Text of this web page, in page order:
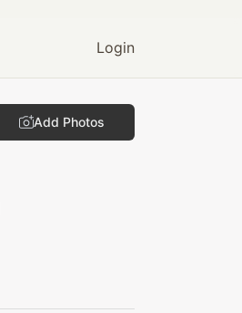
Login
Add Photos